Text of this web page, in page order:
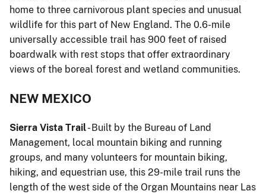
home to three carnivorous plant species and unusual
wildlife for this part of New England. The 0.6-mile
universally accessible trail has 900 feet of raised
boardwalk with rest stops that offer extraordinary
views of the boreal forest and wetland communities.
NEW MEXICO
Sierra Vista Trail- Built by the Bureau of Land
Management, local mountain biking and running
groups, and many volunteers for mountain biking,
hiking, and equestrian use, this 29-mile trail runs the
length of the west side of the Organ Mountains near Las